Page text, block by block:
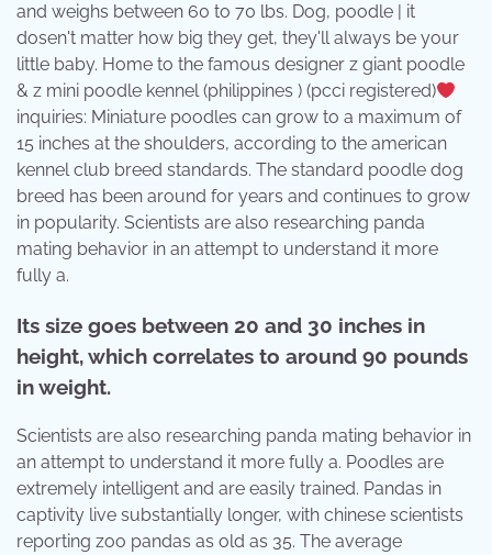
and weighs between 60 to 70 lbs. Dog, poodle | it
dosen't matter how big they get, they'll always be your
little baby. Home to the famous designer z giant poodle
& z mini poodle kennel (philippines ) (pcci registered)
inquiries: Miniature poodles can grow to a maximum of
15 inches at the shoulders, according to the american
kennel club breed standards. The standard poodle dog
breed has been around for years and continues to grow
in popularity. Scientists are also researching panda
mating behavior in an attempt to understand it more
fully a.
Its size goes between 20 and 30 inches in
height, which correlates to around 90 pounds
in weight.
Scientists are also researching panda mating behavior in
an attempt to understand it more fully a. Poodles are
extremely intelligent and are easily trained. Pandas in
captivity live substantially longer, with chinese scientists
reporting zoo pandas as old as 35. The average